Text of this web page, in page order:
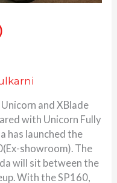
and XBlade
with Unicorn Fully
has launched the
showroom). The
will sit between the
With the SP160,